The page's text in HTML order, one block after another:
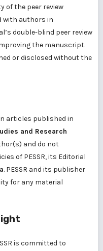
of the peer review
with authors in
double-blind peer review
the manuscript.
or disclosed without the
articles published in
and Research
and do not
of PESSR, its Editorial
. PESSR and its publisher
for any material
is committed to